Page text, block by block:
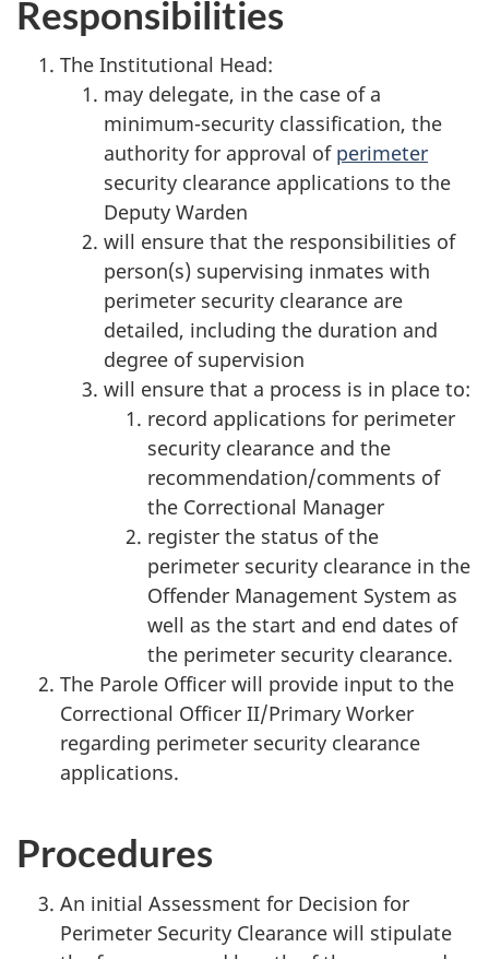
Responsibilities
The Institutional Head:
may delegate, in the case of a
minimum-security classification, the
authority for approval of perimeter
security clearance applications to the
Deputy Warden
will ensure that the responsibilities of
person(s) supervising inmates with
perimeter security clearance are
detailed, including the duration and
degree of supervision
will ensure that a process is in place to:
record applications for perimeter
security clearance and the
recommendation/comments of
the Correctional Manager
register the status of the
perimeter security clearance in the
Offender Management System as
well as the start and end dates of
the perimeter security clearance.
The Parole Officer will provide input to the
Correctional Officer II/Primary Worker
regarding perimeter security clearance
applications.
Procedures
An initial Assessment for Decision for
Perimeter Security Clearance will stipulate